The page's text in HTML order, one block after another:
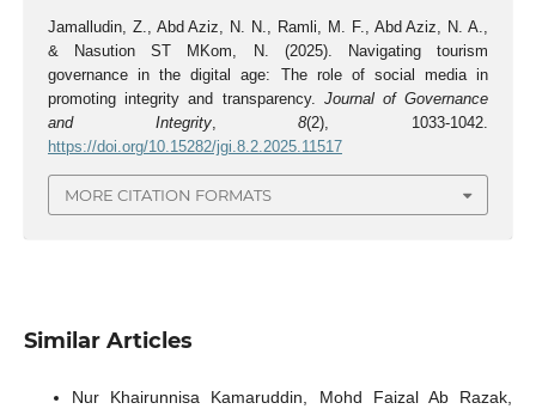
Jamalludin, Z., Abd Aziz, N. N., Ramli, M. F., Abd Aziz, N. A.,
& Nasution ST MKom, N. (2025). Navigating tourism
governance in the digital age: The role of social media in
promoting integrity and transparency. Journal of Governance
and Integrity,8(2), 1033-1042.
https://doi.org/10.15282/jgi.8.2.2025.11517
MORE CITATION FORMATS
Similar Articles
Nur Khairunnisa Kamaruddin, Mohd Faizal Ab Razak,